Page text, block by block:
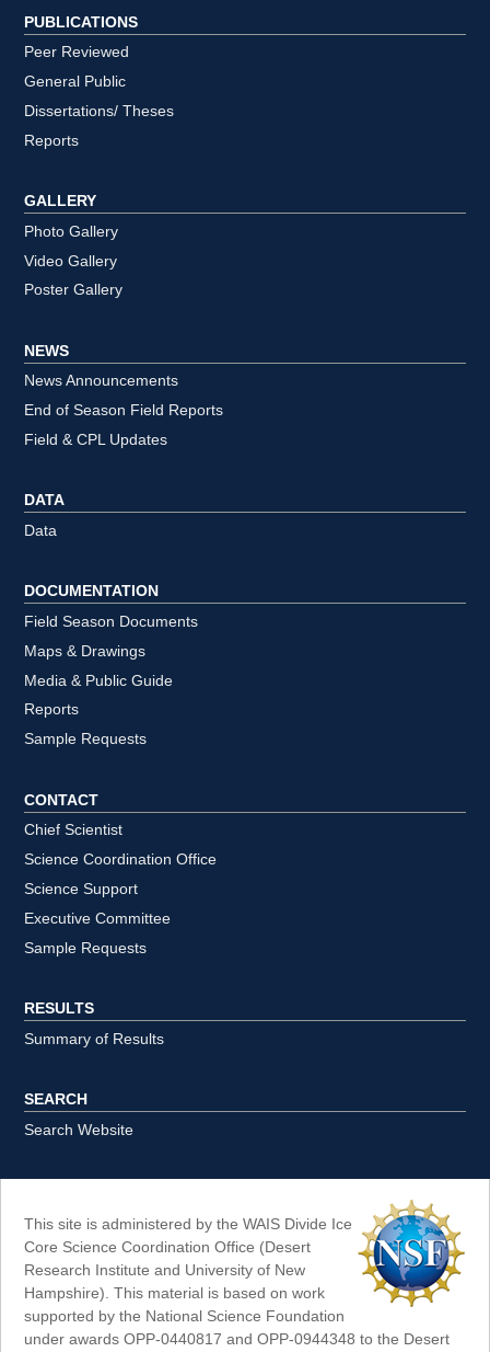
PUBLICATIONS
Peer Reviewed
General Public
Dissertations/ Theses
Reports
GALLERY
Photo Gallery
Video Gallery
Poster Gallery
NEWS
News Announcements
End of Season Field Reports
Field & CPL Updates
DATA
Data
DOCUMENTATION
Field Season Documents
Maps & Drawings
Media & Public Guide
Reports
Sample Requests
CONTACT
Chief Scientist
Science Coordination Office
Science Support
Executive Committee
Sample Requests
RESULTS
Summary of Results
SEARCH
Search Website
This site is administered by the WAIS Divide Ice
Core Science Coordination Office (Desert
Research Institute and University of New
Hampshire). This material is based on work
supported by the National Science Foundation
under awards OPP-0440817 and OPP-0944348 to the Desert